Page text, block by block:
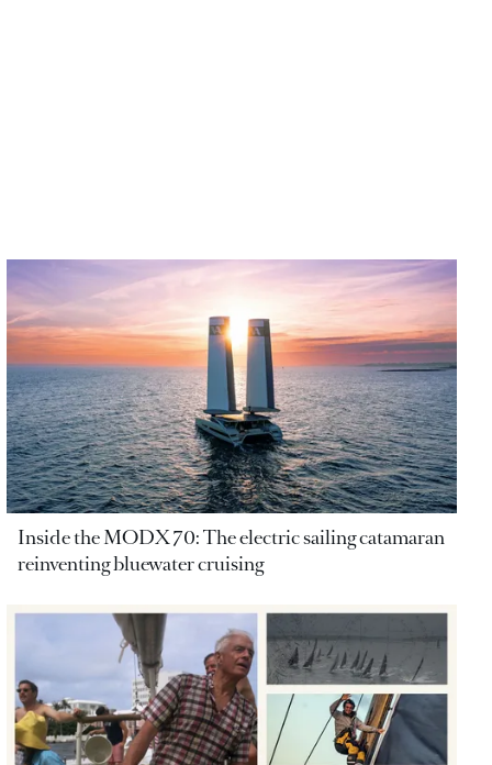
Inside the MODX 70: The electric sailing catamaran
reinventing bluewater cruising